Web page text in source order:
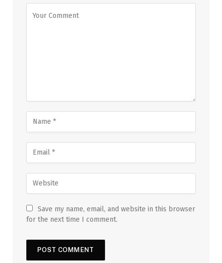
Save my name, email, and website in this browser
for the next time I comment.